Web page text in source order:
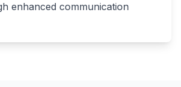
enhanced communication